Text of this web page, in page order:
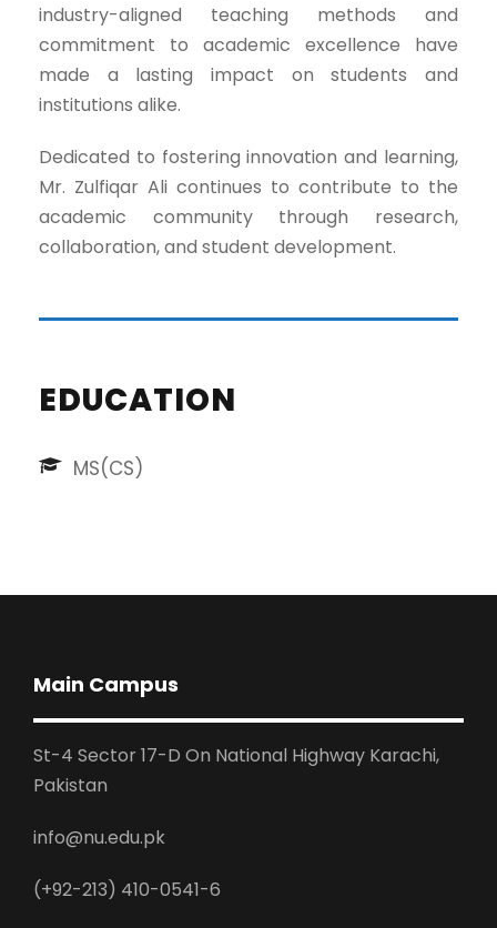
industry-aligned teaching methods and
commitment to academic excellence have
made a lasting impact on students and
institutions alike.
Dedicated to fostering innovation and learning,
Mr. Zulfiqar Ali continues to contribute to the
academic community through research,
collaboration, and student development.
EDUCATION
MS(CS)
Main Campus
St-4 Sector 17-D On National Highway Karachi,
Pakistan
info@nu.edu.pk
(+92-213) 410-0541-6